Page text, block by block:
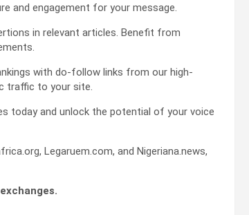
and engagement for your message.
in relevant articles. Benefit from
with do-follow links from our high-
traffic to your site.
today and unlock the potential of your voice
Legaruem.com, and Nigeriana.news,